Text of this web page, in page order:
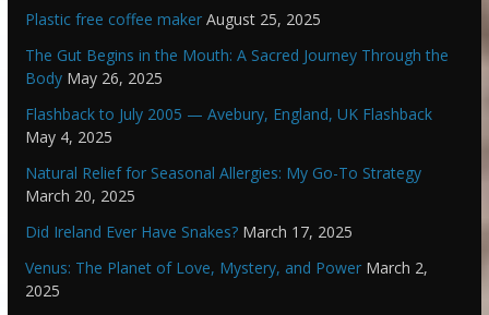
Plastic free coffee maker August 25, 2025
The Gut Begins in the Mouth: A Sacred Journey Through the
Body May 26, 2025
Flashback to July 2005 — Avebury, England, UK Flashback
May 4, 2025
Natural Relief for Seasonal Allergies: My Go-To Strategy
March 20, 2025
Did Ireland Ever Have Snakes? March 17, 2025
Venus: The Planet of Love, Mystery, and Power March 2,
2025